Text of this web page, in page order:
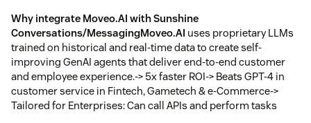
Why integrate Moveo.AI with Sunshine
Conversations/MessagingMoveo.AI uses proprietary LLMs
trained on historical and real-time data to create self-
improving GenAI agents that deliver end-to-end customer
and employee experience.-> 5x faster ROI-> Beats GPT-4 in
customer service in Fintech, Gametech & e-Commerce->
Tailored for Enterprises: Can call APIs and perform tasks